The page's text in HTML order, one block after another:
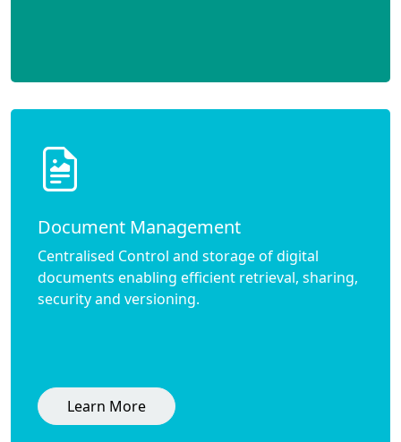
Document Management
Centralised Control and storage of digital
documents enabling efficient retrieval, sharing,
security and versioning.
Learn More